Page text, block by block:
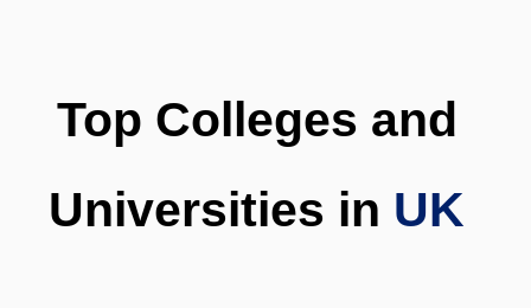
Top Colleges and
Universities in UK